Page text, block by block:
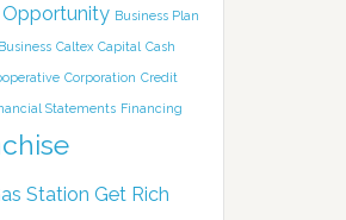
Opportunity Business Plan
Caltex Capital Cash
Corporation Credit
Statements Financing
Station Get Rich